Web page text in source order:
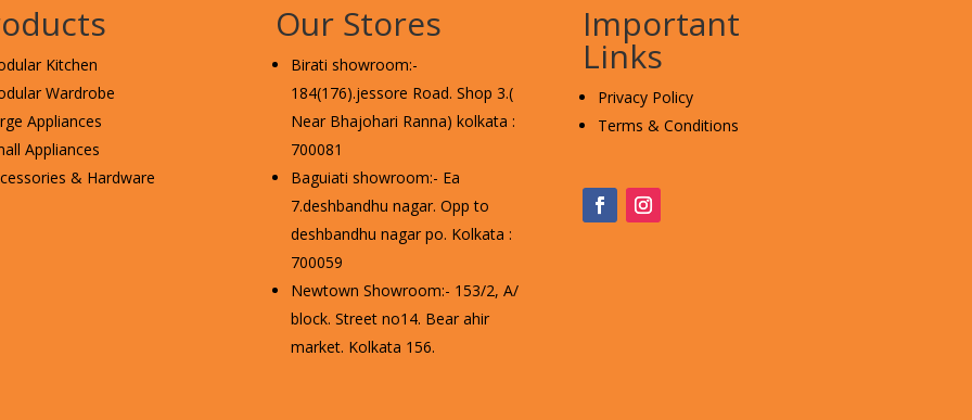
Kitchen
Wardrobe
Appliances
Appliances
& Hardware
Our Stores
Birati showroom:-
184(176).jessore Road. Shop 3.(
Near Bhajohari Ranna) kolkata :
700081
Baguiati showroom:- Ea
7.deshbandhu nagar. Opp to
deshbandhu nagar po. Kolkata :
700059
Newtown Showroom:- 153/2, A/
block. Street no14. Bear ahir
market. Kolkata 156.
Important
Links
Privacy Policy
Terms & Conditions